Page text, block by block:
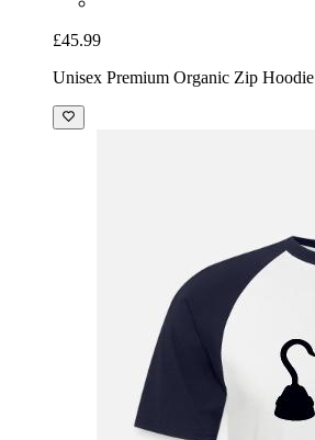
£45.99
Unisex Premium Organic Zip Hoodie